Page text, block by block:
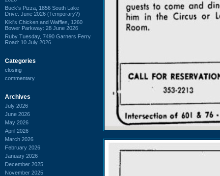
Buck's Pizza, 1856 South Lake
Drive: June 2026 (Temporary?)
Kiki's Chicken and Waffles, 1260
Bower Parkway: 28 June 2026
Ruby Tuesday, 7490 Garners Ferry
Road: 10 July 2026
Categories
closing
commentary
Archives
July 2026
June 2026
May 2026
April 2026
March 2026
February 2026
January 2026
December 2025
November 2025